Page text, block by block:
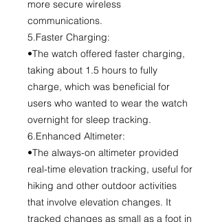
more secure wireless
communications.
5.Faster Charging:
•The watch offered faster charging,
taking about 1.5 hours to fully
charge, which was beneficial for
users who wanted to wear the watch
overnight for sleep tracking.
6.Enhanced Altimeter:
•The always-on altimeter provided
real-time elevation tracking, useful for
hiking and other outdoor activities
that involve elevation changes. It
tracked changes as small as a foot in